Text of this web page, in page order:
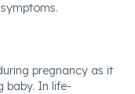
pregnancy as it
baby. In life-